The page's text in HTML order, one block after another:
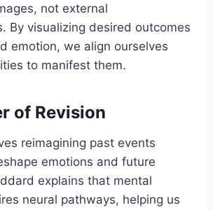
not external
By visualizing desired outcomes
emotion, we align ourselves
to manifest them.
of Revision
reimagining past events
emotions and future
explains that mental
neural pathways, helping us